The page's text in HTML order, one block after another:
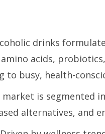
drinks
acids,
busy, health-
market is segmented
alternatives, and